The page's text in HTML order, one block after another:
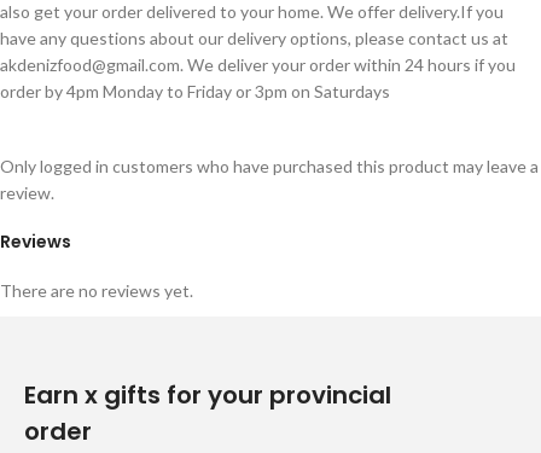
also get your order delivered to your home. We offer delivery.If you
have any questions about our delivery options, please contact us at
akdenizfood@gmail.com. We deliver your order within 24 hours if you
order by 4pm Monday to Friday or 3pm on Saturdays
Reviews
There are no reviews yet.
Only logged in customers who have purchased this product may leave a
review.
Earn x gifts for your provincial
order